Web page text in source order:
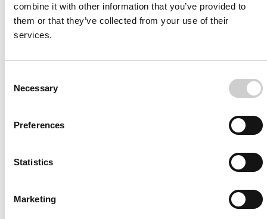
combine it with other information that you’ve provided to
them or that they’ve collected from your use of their
services.
Selection
Necessary
Preferences
Statistics
Marketing